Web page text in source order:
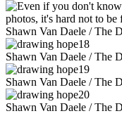
Shawn Van Daele / The
Shawn Van Daele / The
Shawn Van Daele / The
Shawn Van Daele / The